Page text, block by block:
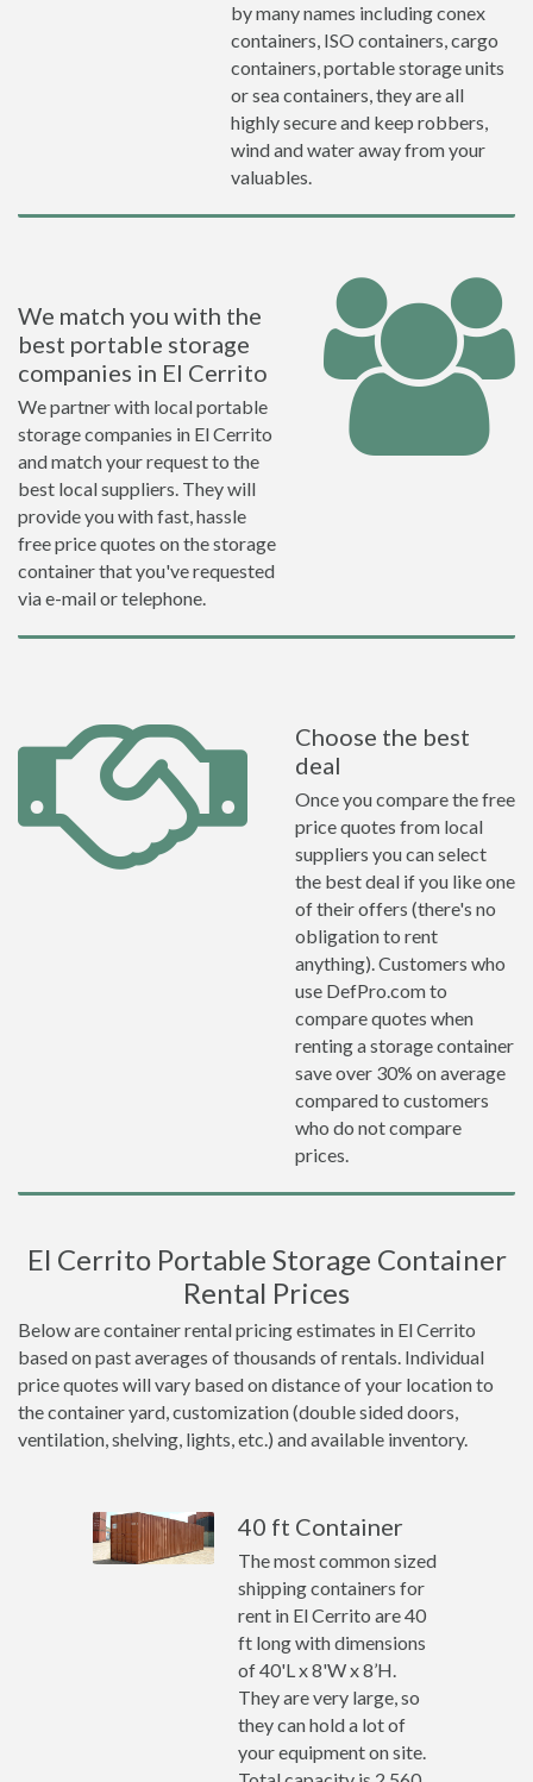
by many names including conex
containers, ISO containers, cargo
containers, portable storage units
or sea containers, they are all
highly secure and keep robbers,
wind and water away from your
valuables.
We match you with the
best portable storage
companies in El Cerrito
We partner with local portable
storage companies in El Cerrito
and match your request to the
best local suppliers. They will
provide you with fast, hassle
free price quotes on the storage
container that you've requested
via e-mail or telephone.
Choose the best
deal
Once you compare the free
price quotes from local
suppliers you can select
the best deal if you like one
of their offers (there's no
obligation to rent
anything). Customers who
use DefPro.com to
compare quotes when
renting a storage container
save over 30% on average
compared to customers
who do not compare
prices.
El Cerrito Portable Storage Container
Rental Prices
Below are container rental pricing estimates in El Cerrito
based on past averages of thousands of rentals. Individual
price quotes will vary based on distance of your location to
the container yard, customization (double sided doors,
ventilation, shelving, lights, etc.) and available inventory.
40 ft Container
The most common sized
shipping containers for
rent in El Cerrito are 40
ft long with dimensions
of 40'L x 8'W x 8’H.
They are very large, so
they can hold a lot of
your equipment on site.